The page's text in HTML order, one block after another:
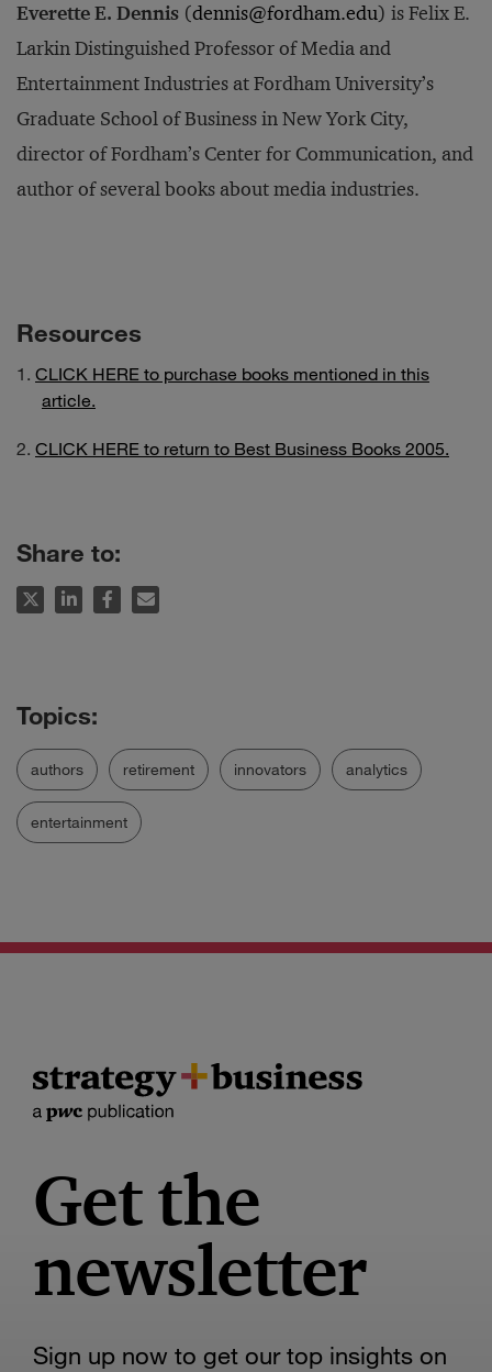
Everette E. Dennis (dennis@fordham.edu) is Felix E.
Larkin Distinguished Professor of Media and
Entertainment Industries at Fordham University’s
Graduate School of Business in New York City,
director of Fordham’s Center for Communication, and
authorof several books about media industries.
Resources
CLICK HERE to purchase books mentioned in this
article.
CLICK HERE to return to Best Business Books 2005.
Share to:
authors retirement innovators analytics
entertainment
Get the
newsletter
Sign up now to get our top insights on